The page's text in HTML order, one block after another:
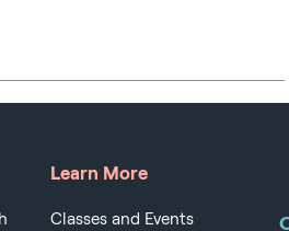
Learn More
Classes and Events